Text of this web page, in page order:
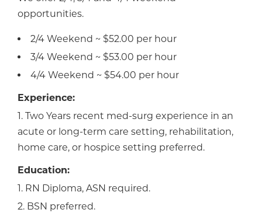
opportunities.
2/4 Weekend ~ $52.00 per hour
3/4 Weekend ~ $53.00 per hour
4/4 Weekend ~ $54.00 per hour
Experience:
1. Two Years recent med-surg experience in an
acute or long-term care setting, rehabilitation,
home care, or hospice setting preferred.
Education:
1. RN Diploma, ASN required.
2. BSN preferred.